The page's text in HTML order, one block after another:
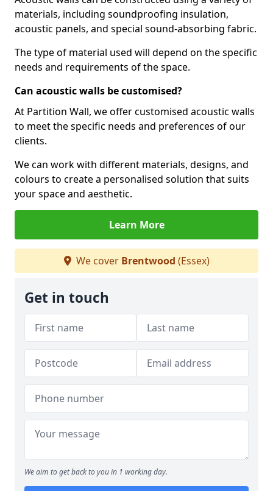
materials, including soundproofing insulation,
acoustic panels, and special sound-absorbing fabric.
The type of material used will depend on the specific
needs and requirements of the space.
Can acoustic walls be customised?
At Partition Wall, we offer customised acoustic walls
to meet the specific needs and preferences of our
clients.
We can work with different materials, designs, and
colours to create a personalised solution that suits
your space and aesthetic.
Learn More
We cover Brentwood (Essex)
Get in touch
We aim to get back to you in 1 working day.